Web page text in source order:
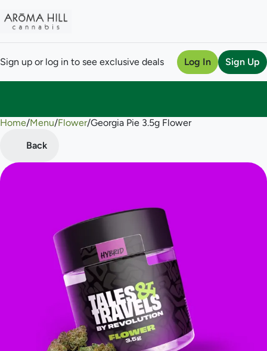
Sign up or log in to see exclusive deals Log In Sign Up
Home/Menu/Flower/Georgia Pie 3.5g Flower
Back
0